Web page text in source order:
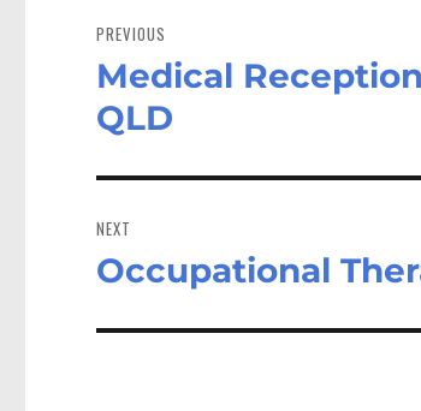
navigation
PREVIOUS
Previous
post:
Medical
QLD
NEXT
Next
Occupational